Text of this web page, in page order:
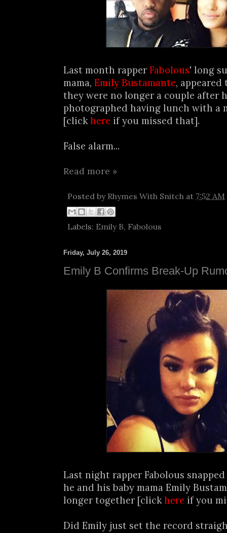
Last month rapper Fabolous' long
mama, Emily Bustamante,
they were no longer a couple after
photographed having lunch with a
[clickhere if you missed that].
False alarm...
Read more »
Posted by Rhymes With Snitch at 7:52 AM
Labels: Emily B, Fabolous
Friday, July 26, 2019
Emily B Confirms Break-Up
Last night rapper Fabolous
he and his baby mama Emily
longer together [click here if you
Did Emily just set the record